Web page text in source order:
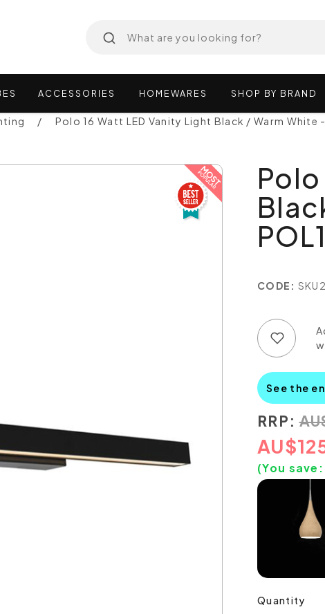
ACCESSORIES HOMEWARES SHOP BY BRAND
Polo 16 Watt LED Vanity Light Black / Warm White -
Polo
CODE:
See the
RRP: AU
AU$
(You
Quantity